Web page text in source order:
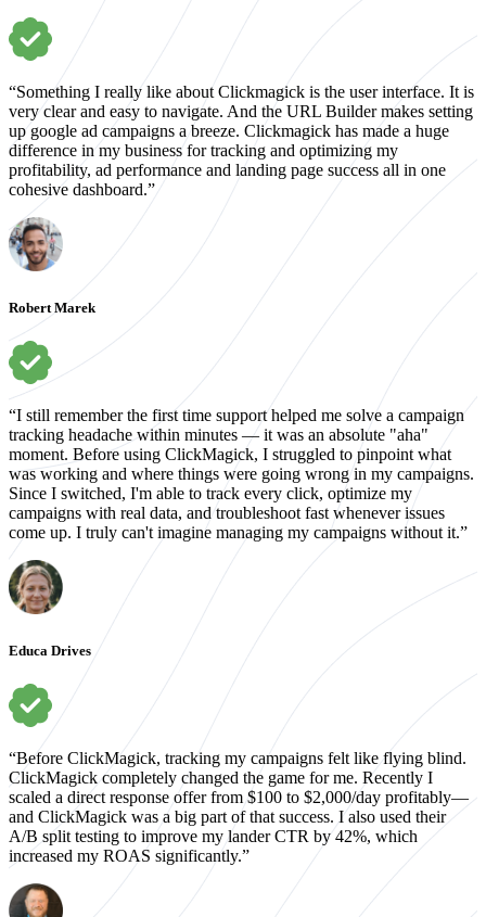
“Something I really like about Clickmagick is the user interface. It is
very clear and easy to navigate. And the URL Builder makes setting
up google ad campaigns a breeze. Clickmagick has made a huge
difference in my business for tracking and optimizing my
profitability, ad performance and landing page success all in one
cohesive dashboard.”
Robert Marek
“I still remember the first time support helped me solve a campaign
tracking headache within minutes — it was an absolute "aha"
moment. Before using ClickMagick, I struggled to pinpoint what
was working and where things were going wrong in my campaigns.
Since I switched, I'm able to track every click, optimize my
campaigns with real data, and troubleshoot fast whenever issues
come up. I truly can't imagine managing my campaigns without it.”
Educa Drives
“Before ClickMagick, tracking my campaigns felt like flying blind.
ClickMagick completely changed the game for me. Recently I
scaled a direct response offer from $100 to $2,000/day profitably—
and ClickMagick was a big part of that success. I also used their
A/B split testing to improve my lander CTR by 42%, which
increased my ROAS significantly.”